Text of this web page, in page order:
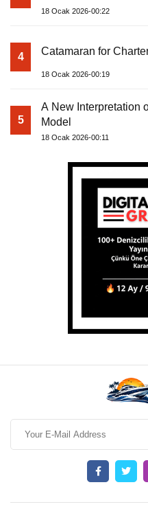
18 Ocak 2026-00:22
4 Catamaran for
18 Ocak 2026-00:19
5
A New Interpretation
Model
18 Ocak 2026-00:11